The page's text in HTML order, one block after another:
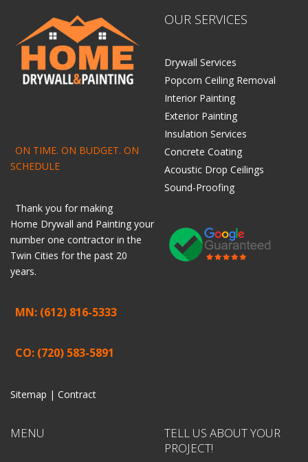
ON TIME. ON BUDGET. ON
SCHEDULE
Thank you for making
Home Drywall and Painting your
number one contractor in the
Twin Cities for the past 20
years.
MN: (612) 816-5333
CO: (720) 583-5891
Sitemap | Contract
OUR SERVICES
Drywall Services
Popcorn Ceiling Removal
Interior Painting
Exterior Painting
Insulation Services
Concrete Coating
Acoustic Drop Ceilings
Sound-Proofing
MENU
TELL US ABOUT YOUR
PROJECT!